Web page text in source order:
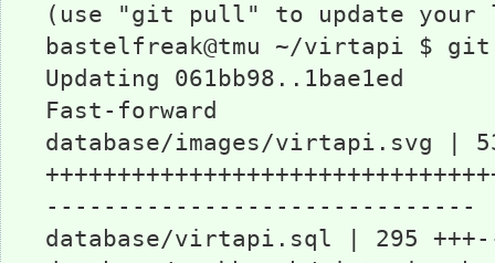
(use "git pull" to update your
bastelfreak@tmu ~/virtapi $
Updating 061bb98..1bae1ed
Fast-forward
database/images/virtapi.svg |
------------------------------
database/virtapi.sql | 295